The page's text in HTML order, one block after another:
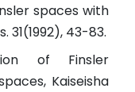
spaces with
31(1992), 43-83.
of Finsler
Kaiseisha